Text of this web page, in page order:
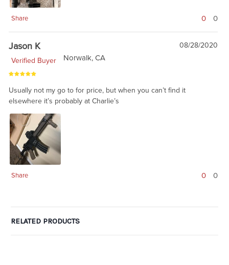
Share 0 0
Jason K
08/28/2020
Verified Buyer
Norwalk, CA
Usually not my go to for price, but when you can’t find it
elsewhere it’s probably at Charlie’s
Share 0 0
RELATED PRODUCTS